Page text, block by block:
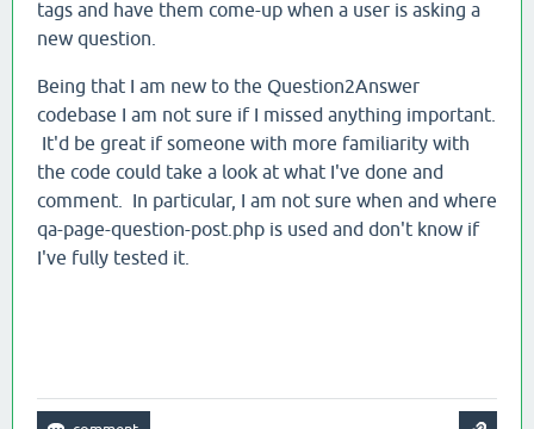
tags and have them come-up when a user is asking a
new question.
Being that I am new to the Question2Answer
codebase I am not sure if I missed anything important.
It'd be great if someone with more familiarity with
the code could take a look at what I've done and
comment. In particular, I am not sure when and where
qa-page-question-post.php is used and don't know if
I've fully tested it.